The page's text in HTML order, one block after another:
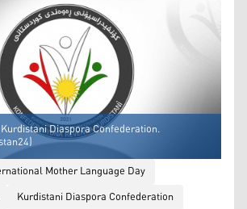
Diaspora Confederation.
Mother Language Day
Kurdistani Diaspora Confederation